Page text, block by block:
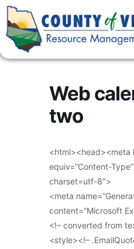
Web
two
<html><head><meta
equiv=”Content-
charset=utf-8″>
<meta
content=”Microsoft
<!– converted from
<style><!–